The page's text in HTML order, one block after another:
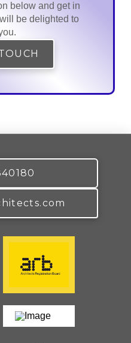
below and get in
be delighted to